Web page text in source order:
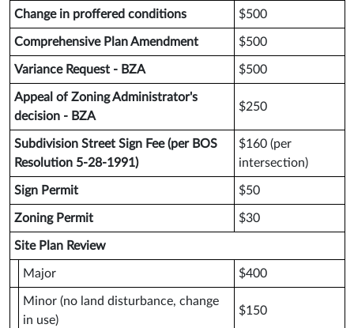
Change in proffered conditions $500
Comprehensive Plan Amendment $500
Variance Request - BZA $500
Appeal of Zoning Administrator's
decision - BZA
$250
Subdivision Street Sign Fee (per BOS
Resolution 5-28-1991)
$160 (per
intersection)
Sign Permit $50
Zoning Permit $30
Site Plan Review
Major $400
Minor (no land disturbance, change
in use)
$150